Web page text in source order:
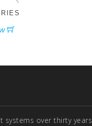
over thirty years